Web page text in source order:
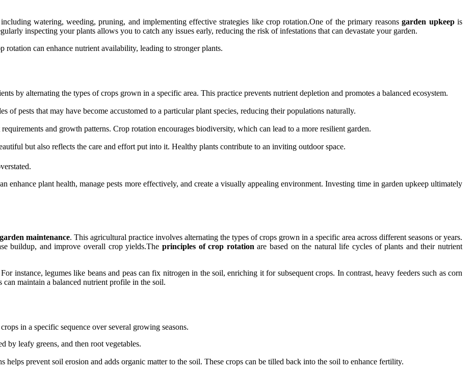
watering, weeding, pruning, and implementing effective strategies like crop rotation.One of the primary reasonsgarden upkeepis
inspecting your plants allows you to catch any issues early, reducing the risk of infestations that can devastate your garden.
can enhance nutrient availability, leading to stronger plants.
by alternating the types of crops grown in a specific area. This practice prevents nutrient depletion and promotes a balanced ecosystem.
of pests that may have become accustomed to a particular plant species, reducing their populations naturally.
and growth patterns. Crop rotation encourages biodiversity, which can lead to a more resilient garden.
but also reflects the care and effort put into it. Healthy plants contribute to an inviting outdoor space.
enhance plant health, manage pests more effectively, and create a visually appealing environment. Investing time in garden upkeep ultimately
garden maintenance. This agricultural practice involves alternating the types of crops grown in a specific area across different seasons or years.
buildup, and improve overall crop yields.The principles of crop rotation are based on the natural life cycles of plants and their nutrient
instance, legumes like beans and peas can fix nitrogen in the soil, enriching it for subsequent crops. In contrast, heavy feeders such as corn
can maintain a balanced nutrient profile in the soil.
in a specific sequence over several growing seasons.
by leafy greens, and then root vegetables.
helps prevent soil erosion and adds organic matter to the soil. These crops can be tilled back into the soil to enhance fertility.